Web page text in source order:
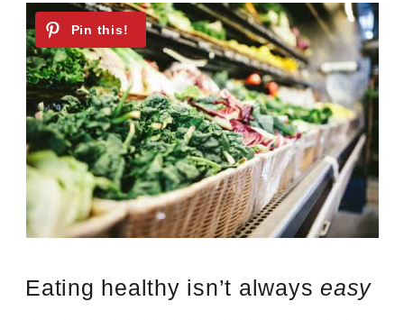
Eating healthy isn’t alwayseasy